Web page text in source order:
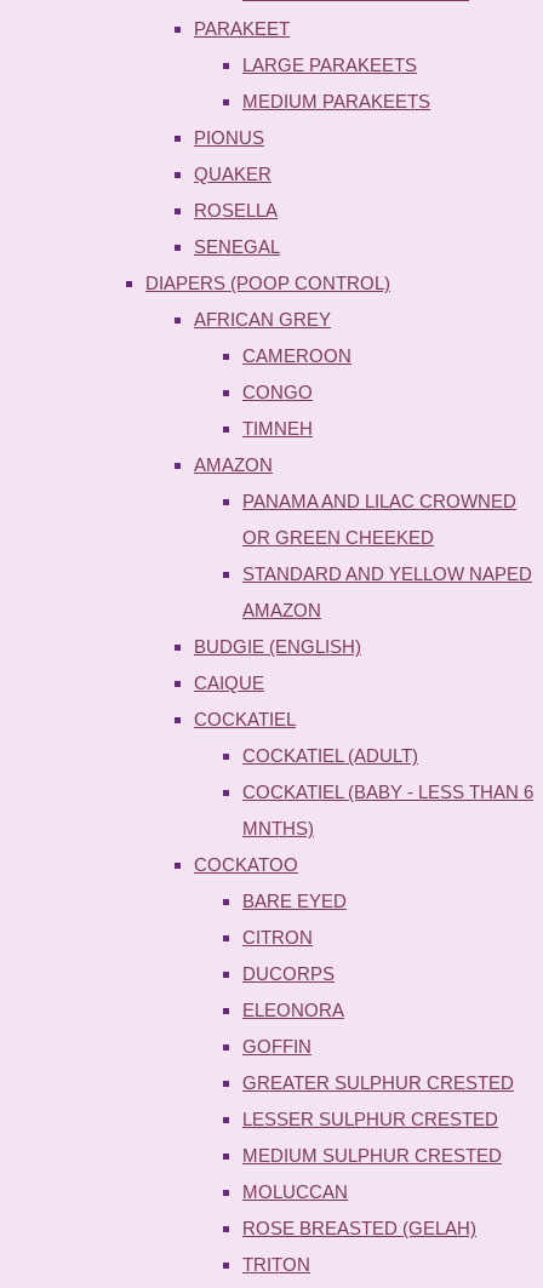
PARAKEET
LARGE PARAKEETS
MEDIUM PARAKEETS
PIONUS
QUAKER
ROSELLA
SENEGAL
DIAPERS (POOP CONTROL)
AFRICAN GREY
CAMEROON
CONGO
TIMNEH
AMAZON
PANAMA AND LILAC CROWNED
OR GREEN CHEEKED
STANDARD AND YELLOW NAPED
AMAZON
BUDGIE (ENGLISH)
CAIQUE
COCKATIEL
COCKATIEL (ADULT)
COCKATIEL (BABY - LESS THAN 6
MNTHS)
COCKATOO
BARE EYED
CITRON
DUCORPS
ELEONORA
GOFFIN
GREATER SULPHUR CRESTED
LESSER SULPHUR CRESTED
MEDIUM SULPHUR CRESTED
MOLUCCAN
ROSE BREASTED (GELAH)
TRITON